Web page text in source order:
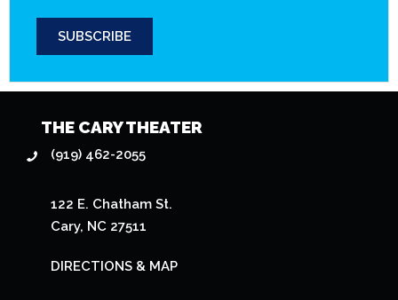
SUBSCRIBE
THE CARY THEATER
(919) 462-2055
122 E. Chatham St.
Cary, NC 27511
DIRECTIONS & MAP